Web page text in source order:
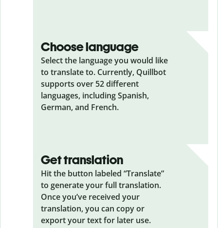
Choose language
Select the language you would like
to translate to. Currently, Quillbot
supports over 52 different
languages, including Spanish,
German, and French.
Get translation
Hit the button labeled “Translate”
to generate your full translation.
Once you’ve received your
translation, you can copy or
export your text for later use.